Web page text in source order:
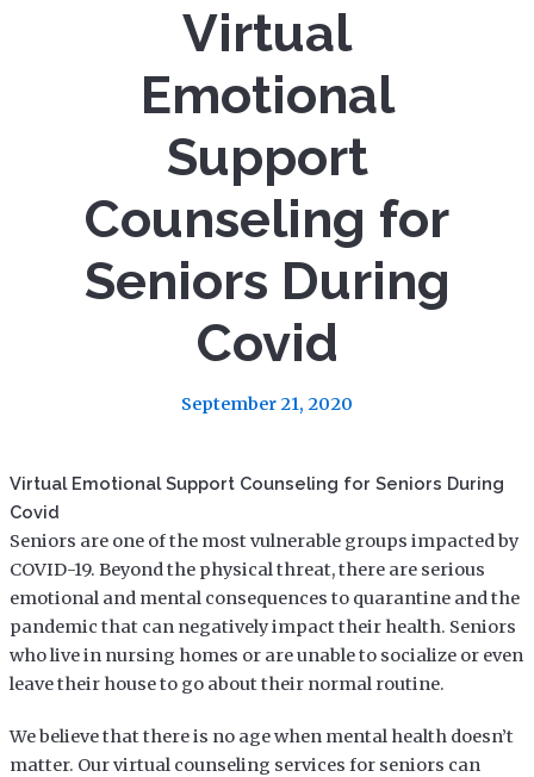
Virtual
Emotional
Support
Counseling for
Seniors During
Covid
September 21, 2020
Virtual Emotional Support Counseling for Seniors During
Covid
Seniors are one of the most vulnerable groups impacted by
COVID-19. Beyond the physical threat, there are serious
emotional and mental consequences to quarantine and the
pandemic that can negatively impact their health. Seniors
who live in nursing homes or are unable to socialize or even
leave their house to go about their normal routine.
We believe that there is no age when mental health doesn’t
matter. Our virtual counseling services for seniors can